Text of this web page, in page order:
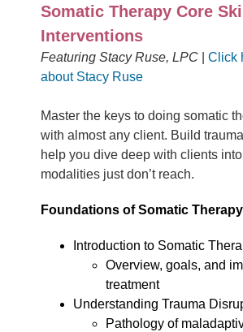
Somatic Therapy Core
Interventions
Featuring Stacy Ruse, LPC
Click
about Stacy Ruse
Master the keys to doing somatic
with almost any client. Build
help you dive deep with clients
modalities just don’t reach.
Foundations of Somatic
Introduction to Somatic
Overview, goals, and
treatment
Understanding Trauma
Pathology of